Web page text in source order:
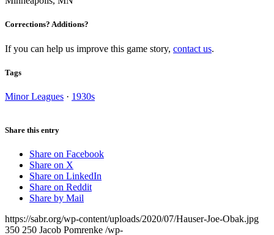
Corrections? Additions?
If you can help us improve this game story, contact us.
Tags
Minor Leagues · 1930s
Share this entry
Share on Facebook
Share on X
Share on LinkedIn
Share on Reddit
Share by Mail
https://sabr.org/wp-content/uploads/2020/07/Hauser-Joe-Obak.jpg
350 250 Jacob Pomrenke /wp-